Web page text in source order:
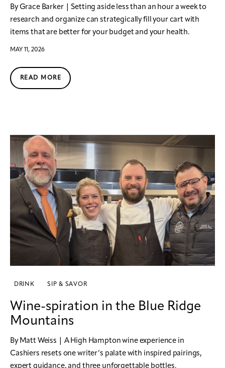
By Grace Barker | Setting aside less than an hour a week to
research and organize can strategically fill your cart with
items that are better for your budget and your health.
MAY 11, 2026
READ MORE
DRINK SIP & SAVOR
Wine-spiration in the Blue Ridge
Mountains
By Matt Weiss | A High Hampton wine experience in
Cashiers resets one writer’s palate with inspired pairings,
expert guidance, and three unforgettable bottles.